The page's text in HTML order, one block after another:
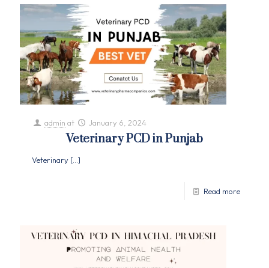
admin at January 6, 2024
Veterinary PCD in Punjab
Veterinary […]
Read more